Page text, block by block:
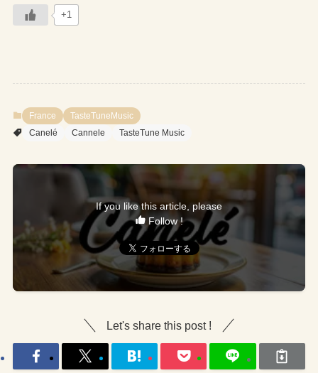
+1
France
TasteTuneMusic
Canelé
Cannele TasteTune Music
If you like this article, please
Follow !
Let's share this post !